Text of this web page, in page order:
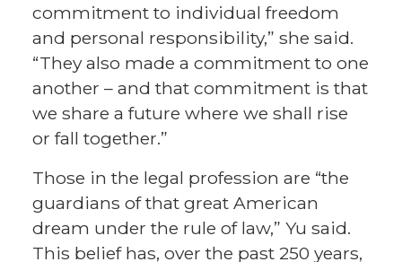
commitment to individual freedom
and personal responsibility,” she said.
“They also made a commitment to one
another – and that commitment is that
we share a future where we shall rise
or fall together.”
Those in the legal profession are “the
guardians of that great American
dream under the rule of law,” Yu said.
This belief has, over the past 250 years,